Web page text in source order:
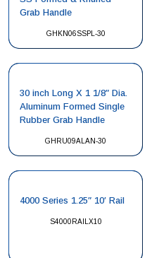
GHKN06SSPL-30
Grab Handle
GHRU09ALAN-30
30 inch Long X 1 1/8″ Dia.
Aluminum Formed Single
Rubber Grab Handle
S4000RAILX10
4000 Series 1.25″ 10′ Rail